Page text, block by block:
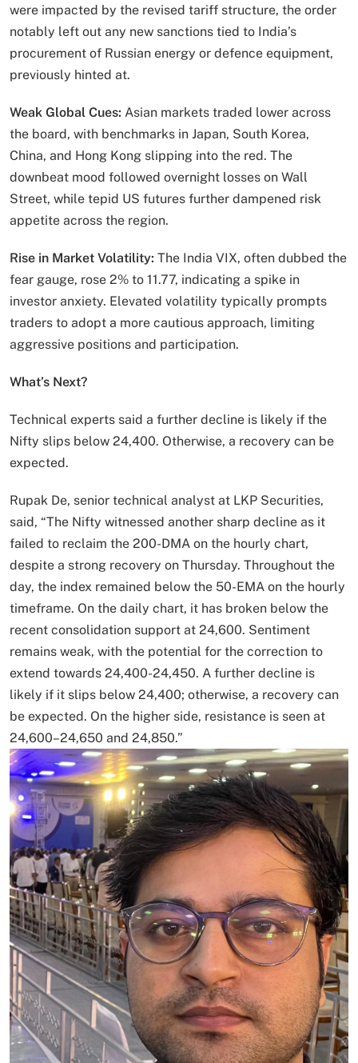
were impacted by the revised tariff structure, the order
notably left out any new sanctions tied to India’s
procurement of Russian energy or defence equipment,
previously hinted at.
Weak Global Cues: Asian markets traded lower across
the board, with benchmarks in Japan, South Korea,
China, and Hong Kong slipping into the red. The
downbeat mood followed overnight losses on Wall
Street, while tepid US futures further dampened risk
appetite across the region.
Rise in Market Volatility: The India VIX, often dubbed the
fear gauge, rose 2% to 11.77, indicating a spike in
investor anxiety. Elevated volatility typically prompts
traders to adopt a more cautious approach, limiting
aggressive positions and participation.
What’s Next?
Technical experts said a further decline is likely if the
Nifty slips below 24,400. Otherwise, a recovery can be
expected.
Rupak De, senior technical analyst at LKP Securities,
said, “The Nifty witnessed another sharp decline as it
failed to reclaim the 200-DMA on the hourly chart,
despite a strong recovery on Thursday. Throughout the
day, the index remained below the 50-EMA on the hourly
timeframe. On the daily chart, it has broken below the
recent consolidation support at 24,600. Sentiment
remains weak, with the potential for the correction to
extend towards 24,400-24,450. A further decline is
likely if it slips below 24,400; otherwise, a recovery can
be expected. On the higher side, resistance is seen at
24,600–24,650 and 24,850.”